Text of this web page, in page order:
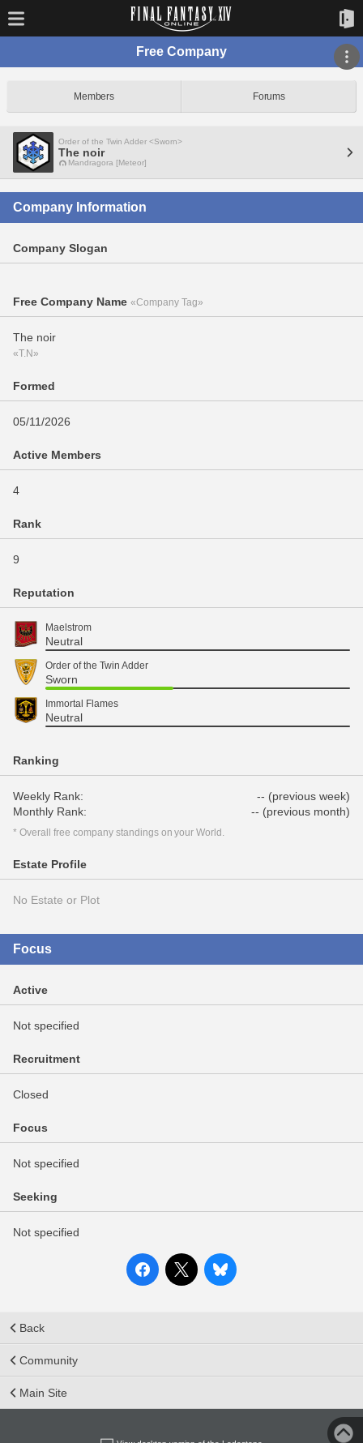
Free Company
Members Forums
Order of the Twin Adder <Sworn>
The noir
Mandragora [Meteor]
Company Information
Company Slogan
Free Company Name «Company Tag»
The noir
«T.N»
Formed
05/11/2026
Active Members
4
Rank
9
Reputation
Maelstrom
Neutral
Order of the Twin Adder
Sworn
Immortal Flames
Neutral
Ranking
Weekly Rank:
-- (previous week)
Monthly Rank:
-- (previous month)
* Overall free company standings on your World.
Estate Profile
No Estate or Plot
Focus
Active
Not specified
Recruitment
Closed
Focus
Not specified
Seeking
Not specified
Back
Community
Main Site